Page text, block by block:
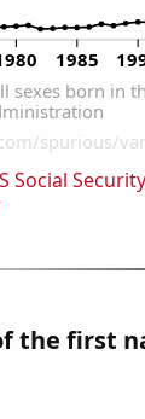
Social
the first